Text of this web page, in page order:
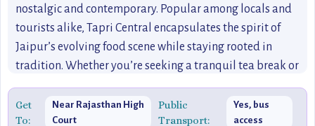
nostalgic and contemporary. Popular among locals and
tourists alike, Tapri Central encapsulates the spirit of
Jaipur’s evolving food scene while staying rooted in
tradition. Whether you’re seeking a tranquil tea break or
a lively hangout spot, this cafe is a must-visit for an
authentic yet innovative experience.
Get
To:
Near Rajasthan High
Court
Public
Transport:
Yes, bus
access